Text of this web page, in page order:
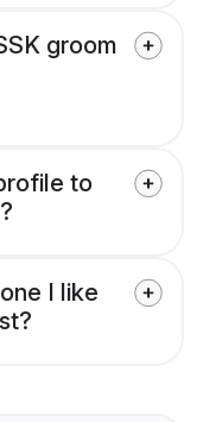
groom
to
I like